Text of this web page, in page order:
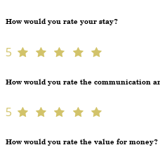
How would you rate your stay?
5
How would you rate the communication
5
How would you rate the value for money?